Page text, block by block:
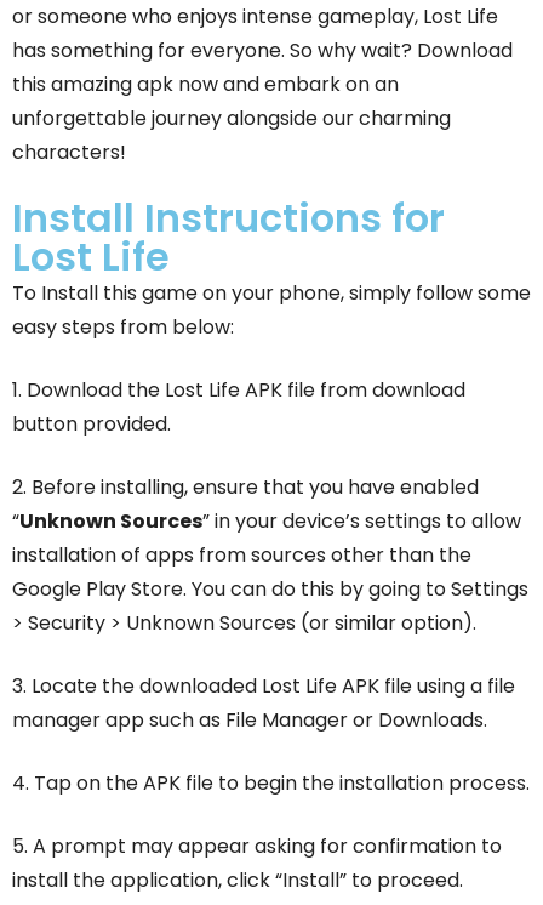
or someone who enjoys intense gameplay, Lost Life
has something for everyone. So why wait? Download
this amazing apk now and embark on an
unforgettable journey alongside our charming
characters!
Install Instructions for
Lost Life
To Install this game on your phone, simply follow some
easy steps from below:
1. Download the Lost Life APK file from download
button provided.
2. Before installing, ensure that you have enabled
“Unknown Sources” in your device’s settings to allow
installation of apps from sources other than the
Google Play Store. You can do this by going to Settings
> Security > Unknown Sources (or similar option).
3. Locate the downloaded Lost Life APK file using a file
manager app such as File Manager or Downloads.
4. Tap on the APK file to begin the installation process.
5. A prompt may appear asking for confirmation to
install the application, click “Install” to proceed.